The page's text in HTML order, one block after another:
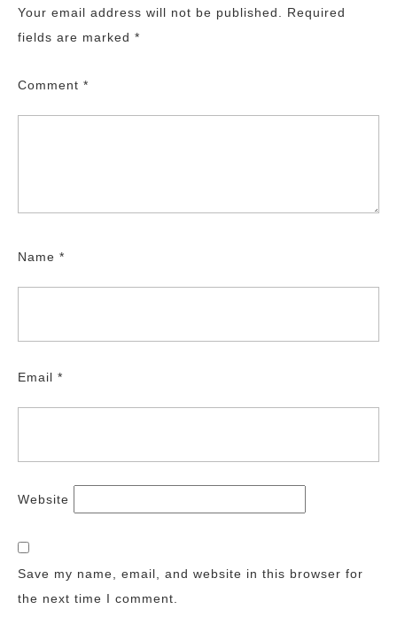
Your email address will not be published.
Required
fields are marked *
Comment *
Name *
Email *
Website
Save my name, email, and website in this browser for
the next time I comment.